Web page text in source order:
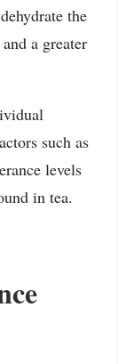
the
a greater
such as
levels
in tea.